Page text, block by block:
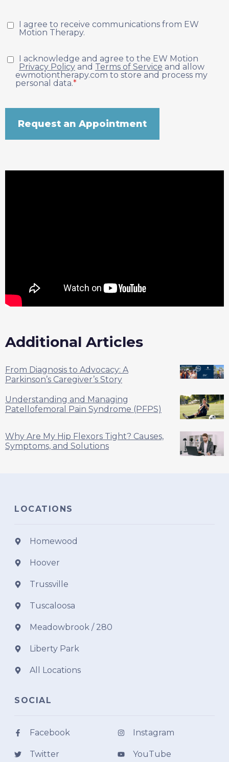
I agree to receive communications from EW
Motion Therapy.
I acknowledge and agree to the EW Motion
Privacy Policy and Terms of Service and allow
ewmotiontherapy.com to store and process my
personal data.*
Additional Articles
From Diagnosis to Advocacy: A
Parkinson’s Caregiver’s Story
Understanding and Managing
Patellofemoral Pain Syndrome (PFPS)
Why Are My Hip Flexors Tight? Causes,
Symptoms, and Solutions
LOCATIONS
Homewood
Hoover
Trussville
Tuscaloosa
Meadowbrook / 280
Liberty Park
All Locations
SOCIAL
Facebook
Twitter
Instagram
YouTube